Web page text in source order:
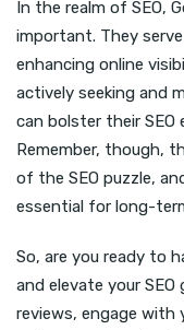
In the realm of SEO,
important. They
enhancing online
actively seeking and
can bolster their
Remember, though,
of the SEO puzzle,
essential for long-
So, are you ready to
and elevate your
reviews, engage with